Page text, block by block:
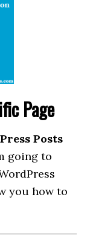
Page
Posts
going to
you how to